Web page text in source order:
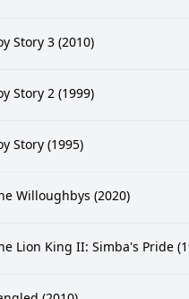
Story 3 (2010)
Story 2 (1999)
Story (1995)
Willoughbys (2020)
Lion King II: Simba's Pride